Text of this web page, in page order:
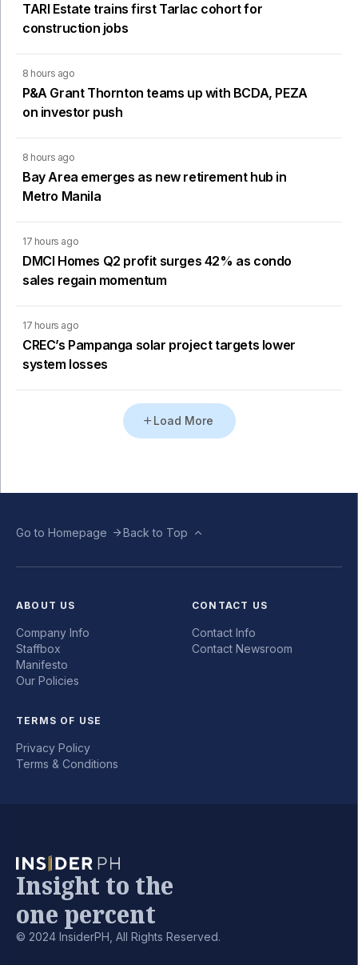
TARI Estate trains first Tarlac cohort for
construction jobs
8 hours ago
P&A Grant Thornton teams up with BCDA, PEZA
on investor push
8 hours ago
Bay Area emerges as new retirement hub in
Metro Manila
17 hours ago
DMCI Homes Q2 profit surges 42% as condo
sales regain momentum
17 hours ago
CREC’s Pampanga solar project targets lower
system losses
Load More
Go to Homepage Back to Top
ABOUT US
Company Info
Staffbox
Manifesto
Our Policies
CONTACT US
Contact Info
Contact Newsroom
TERMS OF USE
Privacy Policy
Terms & Conditions
Insight to the
one percent
© 2024 InsiderPH, All Rights Reserved.